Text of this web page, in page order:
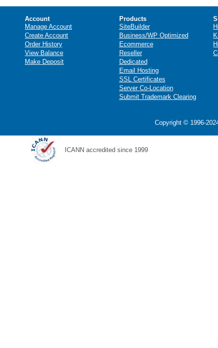
Account
Manage Account
Create Account
Order History
View Balance
Make Deposit
Products
SiteBuilder
Business/WP Optimized
Ecommerce
Reseller
Dedicated
Email Hosting
SSL Certificates
Server Co-Location
Submit Trademark Clearing
Copyright © 1996-
ICANN accredited since 1999